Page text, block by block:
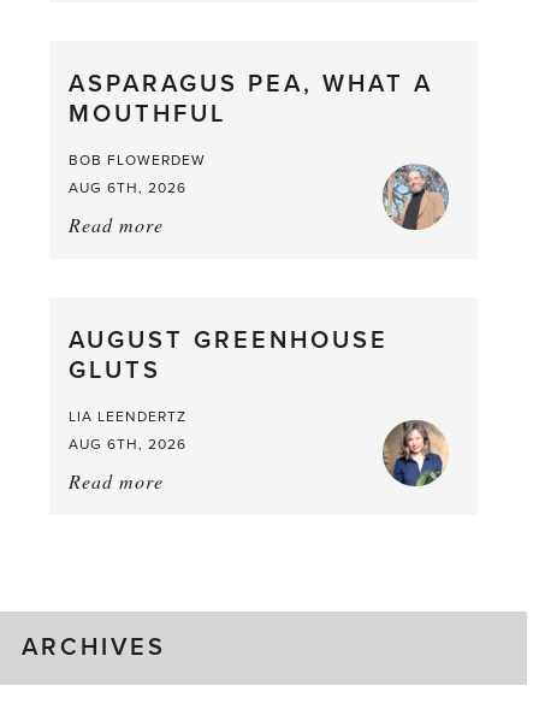
from
the
ASPARAGUS PEA, WHAT A
MOUTHFUL
BOB FLOWERDEW
AUG 6TH, 2026
Read more
a
AUGUST GREENHOUSE
GLUTS
LIA LEENDERTZ
AUG 6TH, 2026
Read more
ARCHIVES